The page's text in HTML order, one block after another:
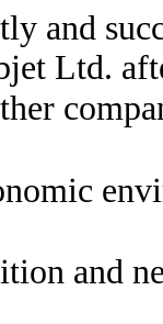
and
Ltd.
and